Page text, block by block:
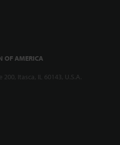
OF AMERICA
Itasca, IL 60143, U.S.A.